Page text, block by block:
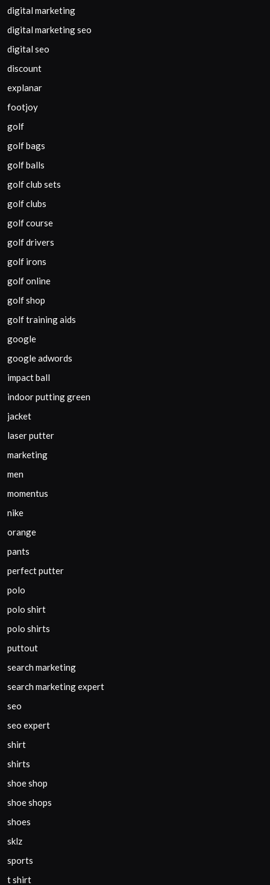
digital marketing
digital marketing seo
digital seo
discount
explanar
footjoy
golf
golf bags
golf balls
golf club sets
golf clubs
golf course
golf drivers
golf irons
golf online
golf shop
golf training aids
google
google adwords
impact ball
indoor putting green
jacket
laser putter
marketing
men
momentus
nike
orange
pants
perfect putter
polo
polo shirt
polo shirts
puttout
search marketing
search marketing expert
seo
seo expert
shirt
shirts
shoe shop
shoe shops
shoes
sklz
sports
t shirt